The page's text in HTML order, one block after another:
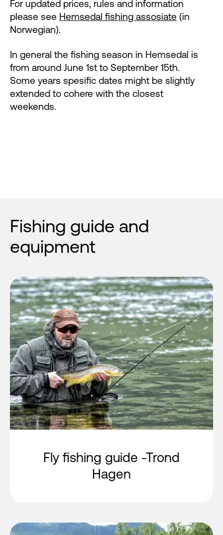
For updated prices, rules and information
please see Hemsedal fishing assosiate (in
Norwegian).
In general the fishing season in Hemsedal is
from around June 1st to September 15th.
Some years spesific dates might be slightly
extended to cohere with the closest
weekends.
Fishing guide and
equipment
Fly fishing guide -Trond
Hagen